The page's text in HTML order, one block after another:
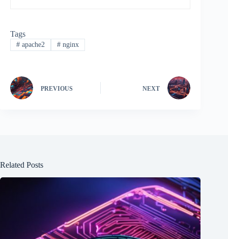
Tags
#apache2 #nginx
PREVIOUS NEXT
Related Posts